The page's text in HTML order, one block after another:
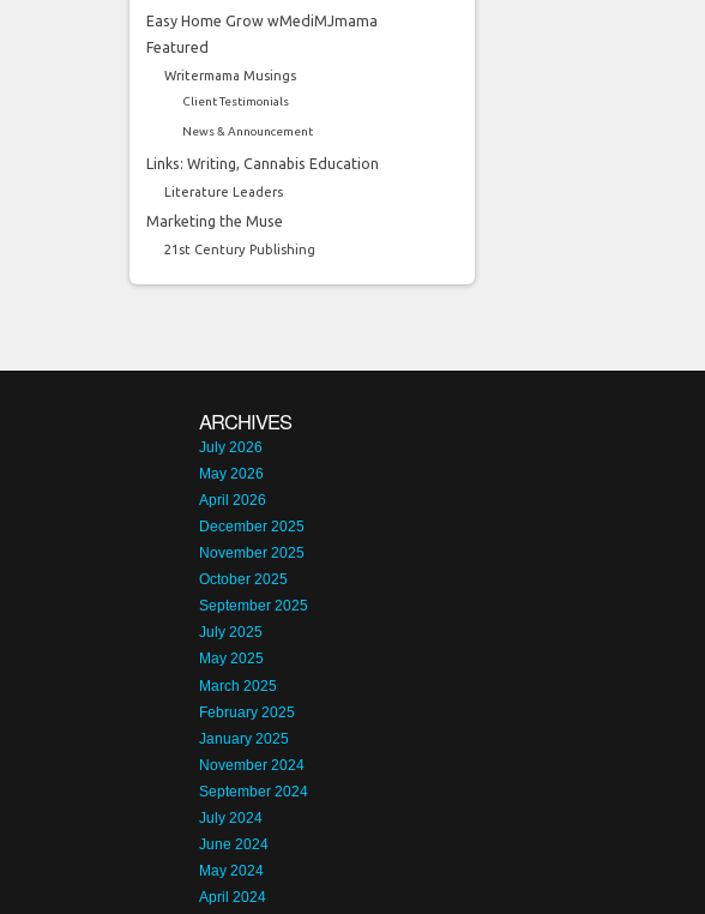
Easy Home Grow wMediMJmama
Featured
Writermama Musings
Client Testimonials
News & Announcement
Links: Writing, Cannabis Education
Literature Leaders
Marketing the Muse
21st Century Publishing
ARCHIVES
July 2026
May 2026
April 2026
December 2025
November 2025
October 2025
September 2025
July 2025
May 2025
March 2025
February 2025
January 2025
November 2024
September 2024
July 2024
June 2024
May 2024
April 2024